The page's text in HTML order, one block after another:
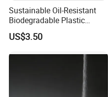
Sustainable Oil-Resistant
Biodegradable Plastic
Polymer Resin for Molding
Applications
US$3.50